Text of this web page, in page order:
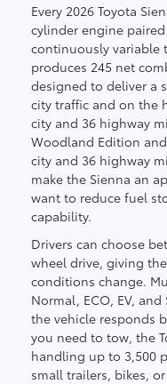
Every 2026 Toyota
cylinder engine
continuously variable
produces 245 net
designed to deliver a
city traffic and on the
city and 36 highway
Woodland Edition
city and 36 highway
make the Sienna an
want to reduce fuel
capability.
Drivers can choose
wheel drive, giving
conditions change.
Normal, ECO, EV,
the vehicle responds
you need to tow, the
handling up to 3,500
small trailers, bikes,